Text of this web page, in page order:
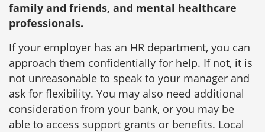
family and friends, and mental healthcare
professionals.
If your employer has an HR department, you can
approach them confidentially for help. If not, it is
not unreasonable to speak to your manager and
ask for flexibility. You may also need additional
consideration from your bank, or you may be
able to access support grants or benefits. Local